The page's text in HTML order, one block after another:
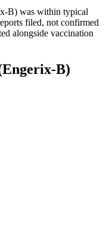
B) was within typical
filed, not confirmed
alongside vaccination
B)